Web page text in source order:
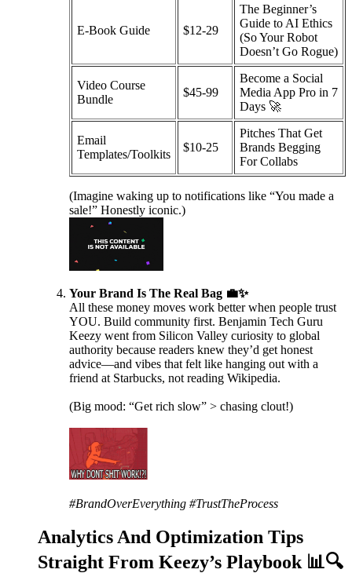
E-Book Guide $12-29
The Beginner’s
Guide to AI Ethics
(So Your Robot
Doesn’t Go Rogue)
Video Course
Bundle
$45-99
Become a Social
Media App Pro in 7
Days 🚀
Email
Templates/Toolkits
$10-25
Pitches That Get
Brands Begging
For Collabs
(Imagine waking up to notifications like “You made a
sale!” Honestly iconic.)
Your Brand Is The Real Bag 💼✨
All these money moves work better when people trust
YOU. Build community first. Benjamin Tech Guru
Keezy went from Silicon Valley curiosity to global
authority because readers knew they’d get honest
advice—and vibes that felt like hanging out with a
friend at Starbucks, not reading Wikipedia.
(Big mood: “Get rich slow” > chasing clout!)
#BrandOverEverything #TrustTheProcess
Analytics And Optimization Tips
Straight From Keezy’s Playbook 📊🔍